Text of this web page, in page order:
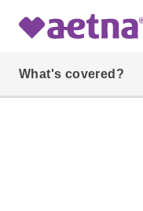
What's covered?